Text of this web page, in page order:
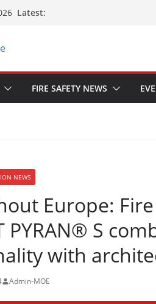
Latest:
FIRE SAFETY NEWS
NEWS
Europe:
PYRAN® S
with
Admin-MOE